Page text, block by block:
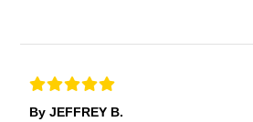
By JEFFREY B.